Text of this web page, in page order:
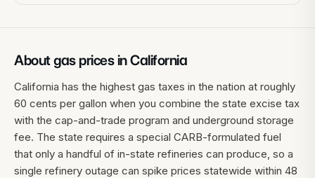
About gas prices inCalifornia
California has the highest gas taxes in the nation at roughly
60 cents per gallon when you combine the state excise tax
with the cap-and-trade program and underground storage
fee. The state requires a special CARB-formulated fuel
that only a handful of in-state refineries can produce, so a
single refinery outage can spike prices statewide within 48